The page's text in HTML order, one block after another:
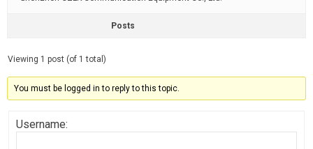
Posts
Viewing 1 post (of 1 total)
You must be logged in to reply to this topic.
Username: